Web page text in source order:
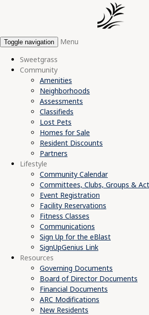
Toggle navigation
Menu
Sweetgrass
Community
Amenities
Neighborhoods
Assessments
Classifieds
Lost Pets
Homes for Sale
Resident Discounts
Partners
Lifestyle
Community Calendar
Committees, Clubs, Groups &
Event Registration
Facility Reservations
Fitness Classes
Communications
Sign Up for the eBlast
SignUpGenius Link
Resources
Governing Documents
Board of Director Documents
Financial Documents
ARC Modifications
New Residents